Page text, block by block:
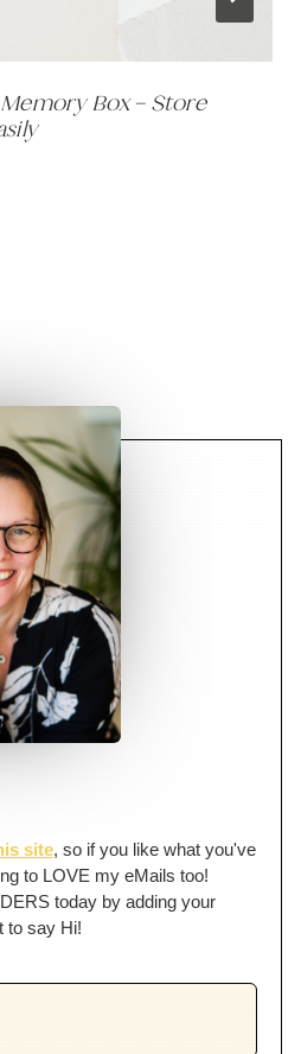
Box – Store
site, so if you like what you've
to LOVE my eMails too!
today by adding your
to say Hi!